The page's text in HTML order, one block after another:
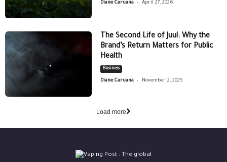
Diane Caruana April 27, 2026
The Second Life of Juul: Why the
Brand’s Return Matters for Public
Health
Business
Diane Caruana - November 2, 2025
Load more